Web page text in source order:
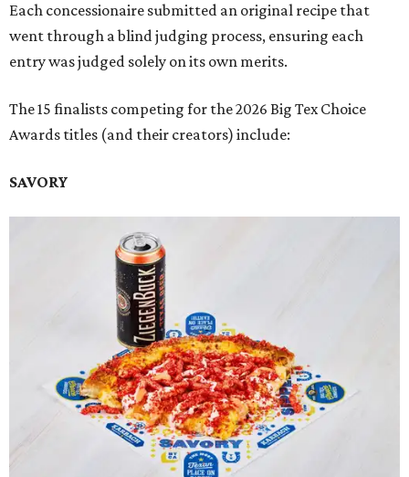
Each concessionaire submitted an original recipe that
went through a blind judging process, ensuring each
entry was judged solely on its own merits.
The 15 finalists competing for the 2026 Big Tex Choice
Awards titles (and their creators) include:
SAVORY